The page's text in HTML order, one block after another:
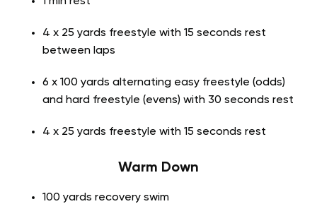
4 x 25 yards freestyle with 15 seconds rest
between laps
6 x 100 yards alternating easy freestyle (odds)
and hard freestyle (evens) with 30 seconds rest
4 x 25 yards freestyle with 15 seconds rest
Warm Down
100 yards recovery swim